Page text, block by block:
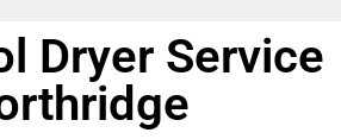
Dryer Service